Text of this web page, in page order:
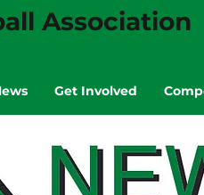
Get Involved
Association